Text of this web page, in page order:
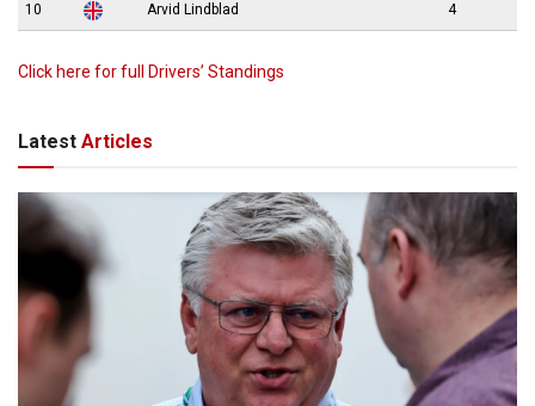
10 Arvid Lindblad 4
Click here for full Drivers’ Standings
Latest Articles